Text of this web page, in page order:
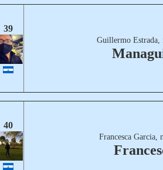
39
Guillermo Estrada,
40
Francesca Garcia,